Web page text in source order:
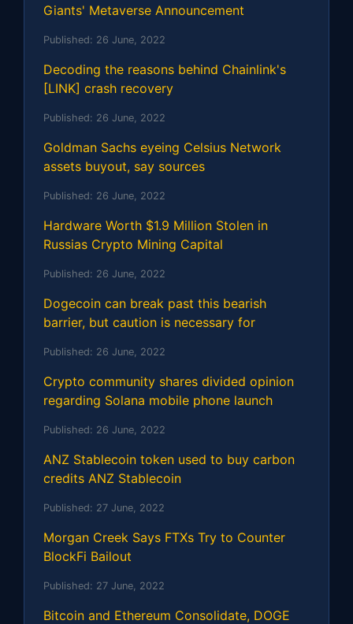
Giants' Metaverse Announcement
Published: 26 June, 2022
Decoding the reasons behind Chainlink's
[LINK] crash recovery
Published: 26 June, 2022
Goldman Sachs eyeing Celsius Network
assets buyout, say sources
Published: 26 June, 2022
Hardware Worth $1.9 Million Stolen in
Russias Crypto Mining Capital
Published: 26 June, 2022
Dogecoin can break past this bearish
barrier, but caution is necessary for
Published: 26 June, 2022
Crypto community shares divided opinion
regarding Solana mobile phone launch
Published: 26 June, 2022
ANZ Stablecoin token used to buy carbon
credits ANZ Stablecoin
Published: 27 June, 2022
Morgan Creek Says FTXs Try to Counter
BlockFi Bailout
Published: 27 June, 2022
Bitcoin and Ethereum Consolidate, DOGE